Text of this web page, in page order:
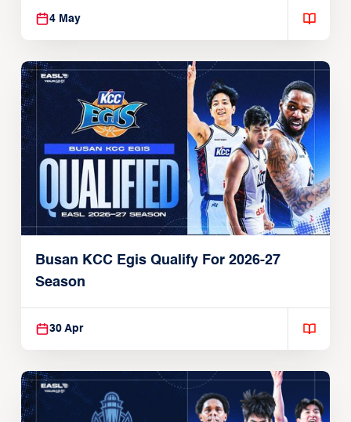
4 May
Busan KCC Egis Qualify For 2026-27
Season
30 Apr